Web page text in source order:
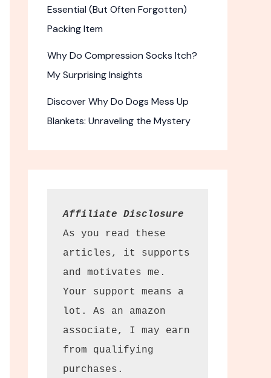
options.
outdoors. The
offer charm
at a budget-
Essential (But Often Forgotten)
Packing Item
Why Do Compression Socks Itch?
My Surprising Insights
Discover Why Do Dogs Mess Up
Blankets: Unraveling the Mystery
Affiliate Disclosure
As you read these
articles, it supports
and motivates me.
Your support means a
lot. As an amazon
associate, I may earn
from qualifying
purchases.